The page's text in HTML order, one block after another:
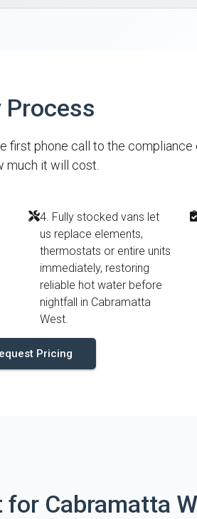
Process
first phone call to the
much it will cost.
4. Fully stocked vans let
us replace elements,
thermostats or entire units
immediately, restoring
reliable hot water before
nightfall in Cabramatta
West.
Pricing
Cabramatta